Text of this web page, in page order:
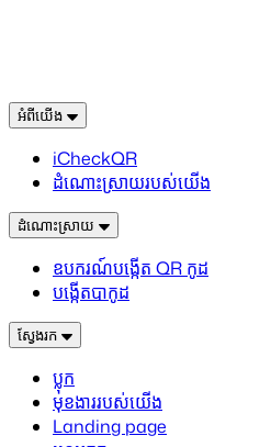
អំពីយើង
iCheckQR
ដំណោះស្រាយរបស់យើង
ដំណោះស្រាយ
ឧបករណ៍បង្កើត QR កូដ
បង្កើតបាកូដ
ស្វែងរក
ប្លុក
មុខងាររបស់យើង
Landing page